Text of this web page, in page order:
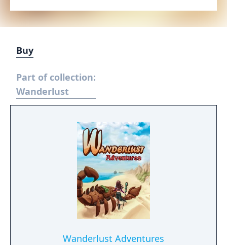
Buy
Part of collection:
Wanderlust
Wanderlust Adventures